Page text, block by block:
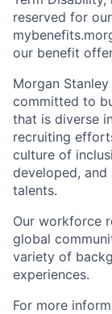
reserved for
our benefit
Morgan
committed to
that is diverse
recruiting
culture of
developed, and
talents.
Our workforce
global
variety of
experiences.
For more